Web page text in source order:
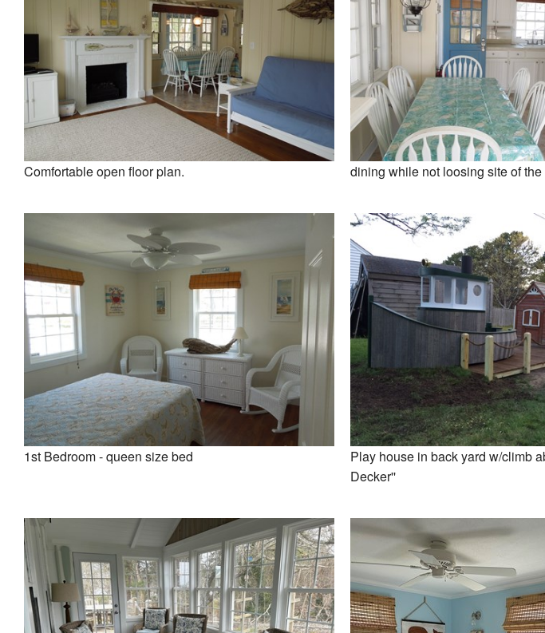
Comfortable open floor plan. dining while not loosing site of the
1st Bedroom - queen size bed
Play house in back yard w/climb
Decker''